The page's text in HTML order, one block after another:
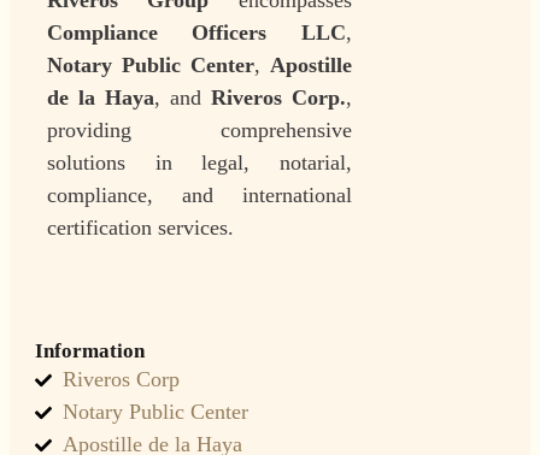
Compliance Officers LLC,
Notary Public Center, Apostille
de la Haya, and Riveros Corp.,
providing comprehensive
solutions in legal, notarial,
compliance, and international
certification services.
Information
Riveros Corp
Notary Public Center
Apostille de la Haya